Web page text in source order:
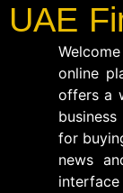
UAE
online
offers a
for
news